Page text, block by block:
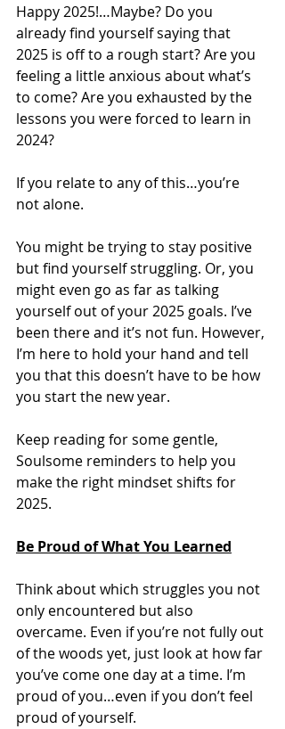
Happy 2025!…Maybe? Do you
already find yourself saying that
2025 is off to a rough start? Are you
feeling a little anxious about what’s
to come? Are you exhausted by the
lessons you were forced to learn in
2024?
If you relate to any of this…you’re
not alone.
You might be trying to stay positive
but find yourself struggling. Or, you
might even go as far as talking
yourself out of your 2025 goals. I’ve
been there and it’s not fun. However,
I’m here to hold your hand and tell
you that this doesn’t have to be how
you start the new year.
Keep reading for some gentle,
Soulsome reminders to help you
make the right mindset shifts for
2025.
Be Proud of What You Learned
Think about which struggles you not
only encountered but also
overcame. Even if you’re not fully out
of the woods yet, just look at how far
you’ve come one day at a time. I’m
proud of you…even if you don’t feel
proud of yourself.